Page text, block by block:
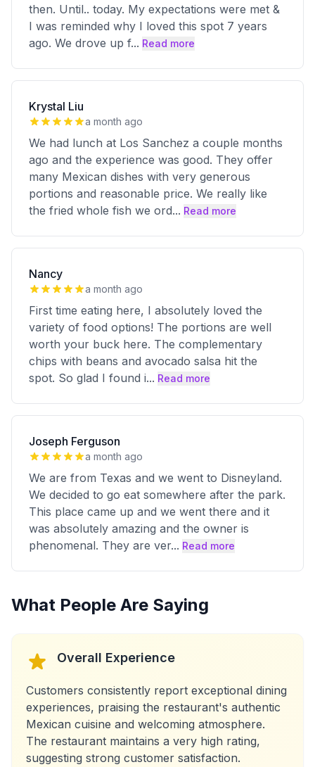
then. Until.. today. My expectations were met &
I was reminded why I loved this spot 7 years
ago. We drove up f... Read more
Krystal Liu
a month ago
We had lunch at Los Sanchez a couple months
ago and the experience was good. They offer
many Mexican dishes with very generous
portions and reasonable price. We really like
the fried whole fish we ord... Read more
Nancy
a month ago
First time eating here, I absolutely loved the
variety of food options! The portions are well
worth your buck here. The complementary
chips with beans and avocado salsa hit the
spot. So glad I found i... Read more
Joseph Ferguson
a month ago
We are from Texas and we went to Disneyland.
We decided to go eat somewhere after the park.
This place came up and we went there and it
was absolutely amazing and the owner is
phenomenal. They are ver... Read more
What People Are Saying
Overall Experience
Customers consistently report exceptional dining
experiences, praising the restaurant's authentic
Mexican cuisine and welcoming atmosphere.
The restaurant maintains a very high rating,
suggesting strong customer satisfaction.